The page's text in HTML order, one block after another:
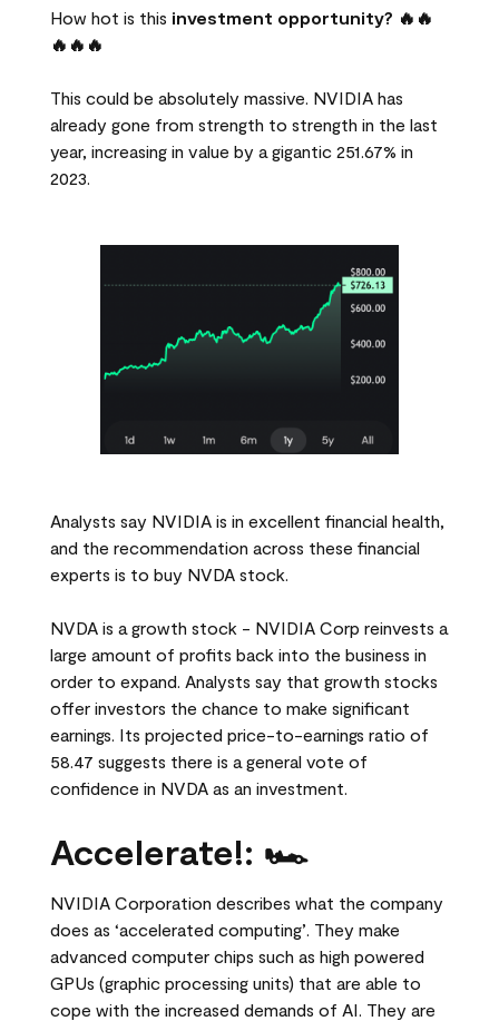
How hot is this investment opportunity? 🔥🔥
🔥🔥🔥
This could be absolutely massive. NVIDIA has
already gone from strength to strength in the last
year, increasing in value by a gigantic 251.67% in
2023.
Analysts say NVIDIA is in excellent financial health,
and the recommendation across these financial
experts is to buy NVDA stock.
NVDA is a growth stock - NVIDIA Corp reinvests a
large amount of profits back into the business in
order to expand. Analysts say that growth stocks
offer investors the chance to make significant
earnings. Its projected price-to-earnings ratio of
58.47 suggests there is a general vote of
confidence in NVDA as an investment.
Accelerate!: 🏎️
NVIDIA Corporation describes what the company
does as ‘accelerated computing’. They make
advanced computer chips such as high powered
GPUs (graphic processing units) that are able to
cope with the increased demands of AI. They are